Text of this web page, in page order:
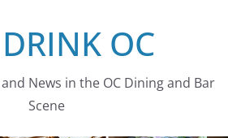
OC
News in the OC Dining and Bar
Scene